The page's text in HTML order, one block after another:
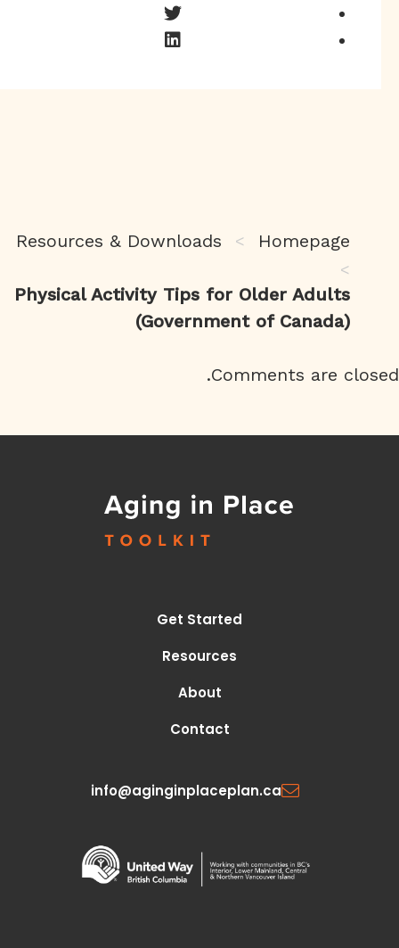
Homepage
>
Resources & Downloads
>
Physical Activity Tips for Older Adults
(Government of Canada)
Comments are closed.
Get Started
Resources
About
Contact
info@aginginplaceplan.ca